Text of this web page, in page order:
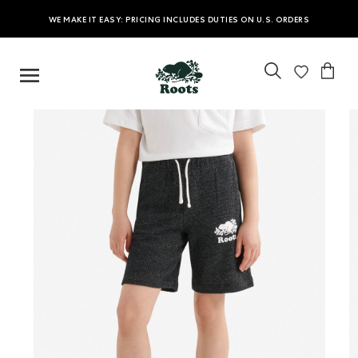
WE MAKE IT EASY: PRICING INCLUDES DUTIES ON U.S. ORDERS